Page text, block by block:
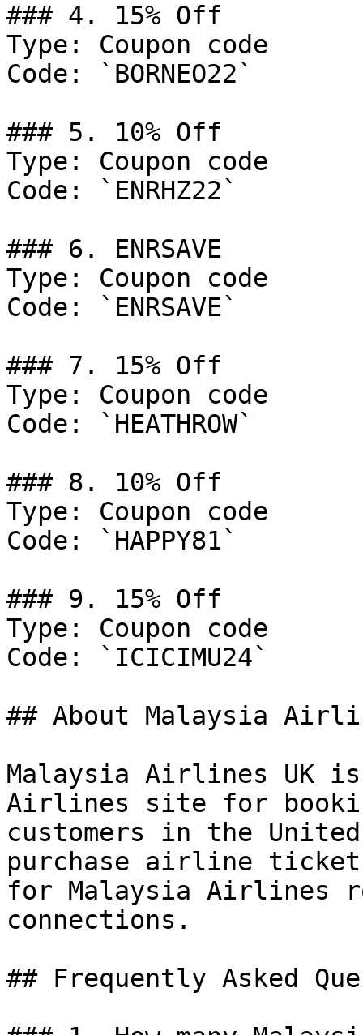
### 4. 15% Off
Type: Coupon code
Code: `BORNEO22`
### 5. 10% Off
Type: Coupon code
Code: `ENRHZ22`
### 6. ENRSAVE
Type: Coupon code
Code: `ENRSAVE`
### 7. 15% Off
Type: Coupon code
Code: `HEATHROW`
### 8. 10% Off
Type: Coupon code
Code: `HAPPY81`
### 9. 15% Off
Type: Coupon code
Code: `ICICIMU24`
## About Malaysia
Malaysia Airlines UK
Airlines site for
customers in the
purchase airline
for Malaysia Airlines
connections.
## Frequently Asked